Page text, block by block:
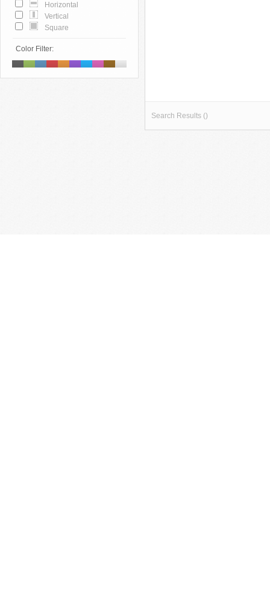
Horizontal
Vertical
Square
Color Filter:
Search Results ()